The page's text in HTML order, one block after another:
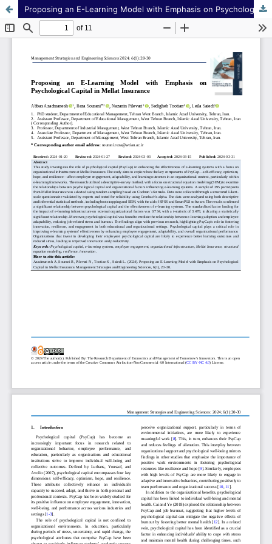
Proposing an E-Learning Model with Emphasis on Psychological Capital in Mellat Insurance